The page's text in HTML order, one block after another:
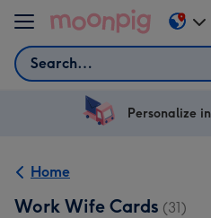
Skip to content
Search
Change
US
Personalize
Home
Work Wife Cards (31)